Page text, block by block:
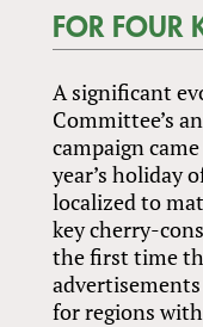
FOR FOUR
A significant
Committee’s
campaign
year’s holiday
localized to
key cherry-
the first time
for regions